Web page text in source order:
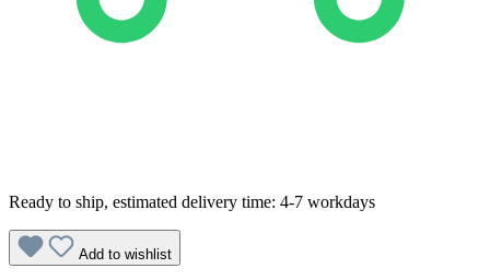
Ready to ship, estimated delivery time: 4-7 workdays
Add to wishlist